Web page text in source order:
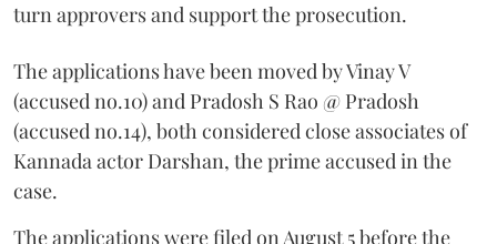
turn approvers and support the prosecution.
The applications have been moved by Vinay V
(accused no.10) and Pradosh S Rao @ Pradosh
(accused no.14), both considered close associates of
Kannada actor Darshan, the prime accused in the
case.
The applications were filed on August 5 before the